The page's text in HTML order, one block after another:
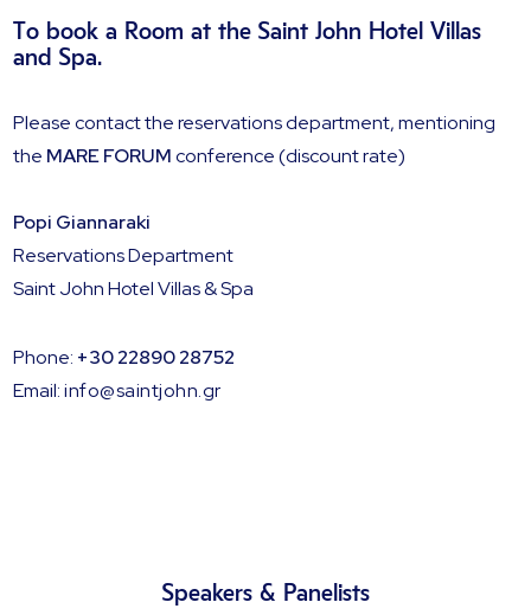
To book a Room at the Saint John Hotel Villas
and Spa.
Please contact the reservations department, mentioning
the MARE FORUMconference (discount rate)
Popi Giannaraki
Reservations Department
Saint John Hotel Villas & Spa
Phone: +30 22890 28752
Email:info@saintjohn.gr
Speakers & Panelists